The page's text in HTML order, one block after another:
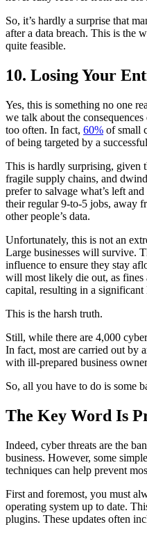
So, it’s hardly a surprise that
after a data breach. This is the
quite feasible.
10. Losing Your
Yes, this is something no one
we talk about the
too often. In fact, 60% of small
of being targeted by a
This is hardly surprising, given
fragile supply chains, and
prefer to salvage what’s left
their regular 9-to-5 jobs, away
other people’s data.
Unfortunately, this is not an
Large businesses will survive.
influence to ensure they stay
will most likely die out, as
capital, resulting in a significant
This is the harsh truth.
Still, while there are 4,000
In fact, most are carried out by
with ill-prepared business
So, all you have to do is some
The Key Word Is
Indeed, cyber threats are the
business. However, some
techniques can help prevent
First and foremost, you must
operating system up to date.
plugins. These updates often